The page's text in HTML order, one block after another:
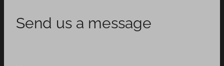
Send us a message